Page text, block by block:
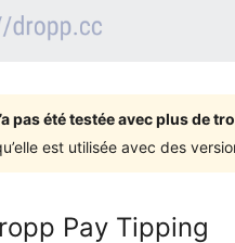
pas été testée avec plus de
est utilisée avec des
Pay Tipping